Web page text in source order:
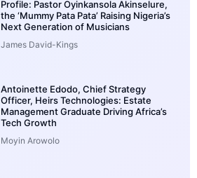
Profile: Pastor Oyinkansola Akinselure,
the ‘Mummy Pata Pata’ Raising Nigeria’s
Next Generation of Musicians
James David-Kings
Antoinette Edodo, Chief Strategy
Officer, Heirs Technologies: Estate
Management Graduate Driving Africa’s
Tech Growth
Moyin Arowolo